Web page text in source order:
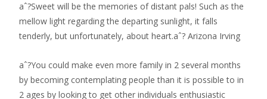
aˆ?Sweet will be the memories of distant pals! Such as the
mellow light regarding the departing sunlight, it falls
tenderly, but unfortunately, about heart.aˆ? Arizona Irving
aˆ?You could make even more family in 2 several months
by becoming contemplating people than it is possible to in
2 ages by looking to get other individuals enthusiastic